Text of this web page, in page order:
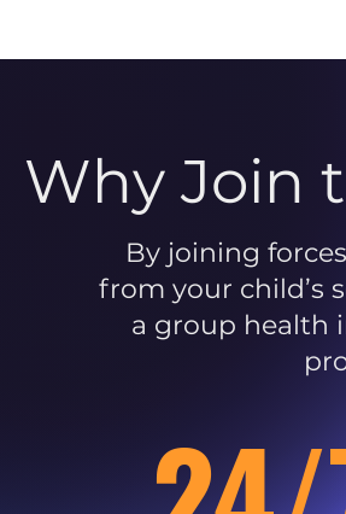
Why Join
By joining
from your child’s
a group health